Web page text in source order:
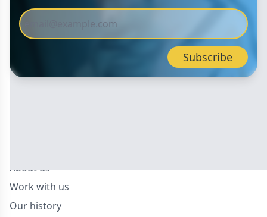
About us
Work with us
Our history